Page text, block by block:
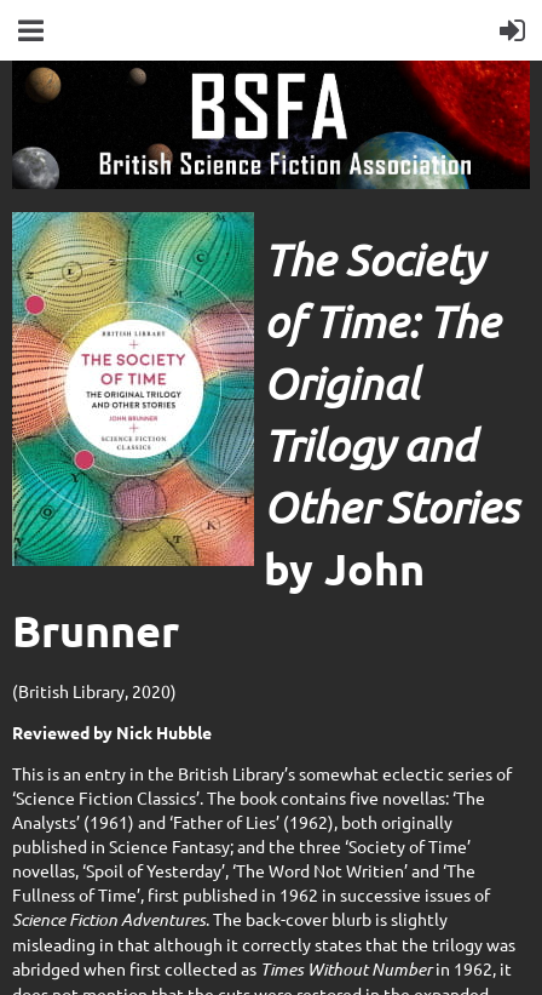
The Society
of Time: The
Original
Trilogy and
Other Stories
by John
Brunner
(British Library, 2020)
Reviewed by Nick Hubble
This is an entry in the British Library’s somewhat eclectic series of
‘Science Fiction Classics’. The book contains five novellas: ‘The
Analysts’ (1961) and ‘Father of Lies’ (1962), both originally
published in Science Fantasy; and the three ‘Society of Time’
novellas, ‘Spoil of Yesterday’, ‘The Word Not Writien’ and ‘The
Fullness of Time’, first published in 1962 in successive issues of
Science Fiction Adventures. The back-cover blurb is slightly
misleading in that although it correctly states that the trilogy was
abridged when first collected as Times Without Numberin 1962, it